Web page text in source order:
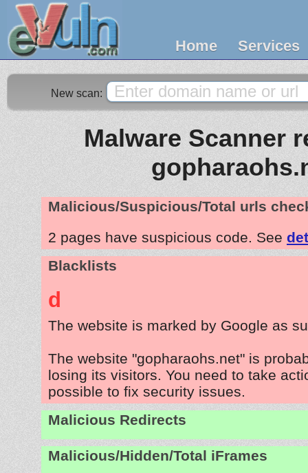
Home Services
New scan:
Malware Scanner
Malicious/Suspicious/Total urls
2 pages have suspicious code. See
Blacklists
d
The website is marked by Google as
The website "gopharaohs.net" is
losing its visitors. You need to take
possible to fix security issues.
Malicious Redirects
Malicious/Hidden/Total iFrames